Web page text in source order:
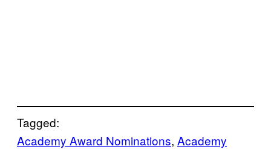
Tagged:
Academy Award Nominations, Academy